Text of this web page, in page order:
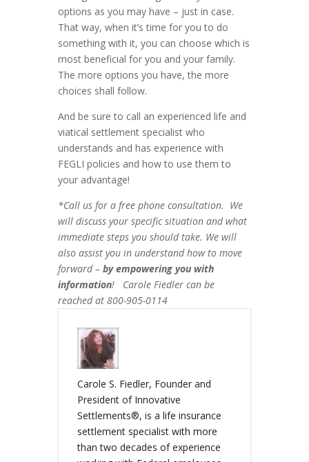
options as you may have – just in case.
That way, when it’s time for you to do
something with it, you can choose which is
most beneficial for you and your family.
The more options you have, the more
choices shall follow.
And be sure to call an experienced life and
viatical settlement specialist who
understands and has experience with
FEGLI policies and how to use them to
your advantage!
*Call us for a free phone consultation. We
will discuss your specific situation and what
immediate steps you should take. We will
also assist you in understand how to move
forward – by empowering you with
information! Carole Fiedler can be
reached at 800-905-0114
Carole S. Fiedler, Founder and
President of Innovative
Settlements®, is a life insurance
settlement specialist with more
than two decades of experience